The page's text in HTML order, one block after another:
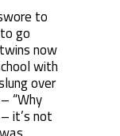
to
go
now
with
over
“Why
it’s not